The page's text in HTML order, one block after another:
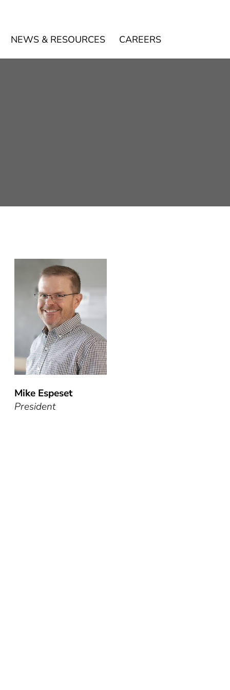
NEWS & RESOURCES CAREERS
Mike Espeset
President